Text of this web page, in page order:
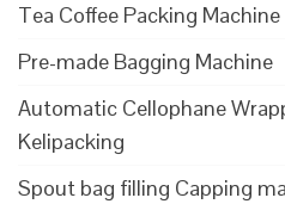
Tea Coffee Packing Machine
Pre-made Bagging Machine
Automatic Cellophane
Kelipacking
Spout bag filling Capping